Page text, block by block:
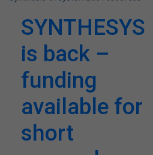
SYNTHESYS
is back –
funding
available for
short